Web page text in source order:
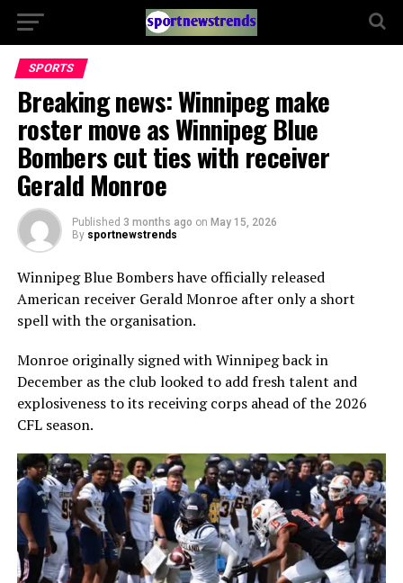
SPORTS
Breaking news: Winnipeg make
roster move as Winnipeg Blue
Bombers cut ties with receiver
Gerald Monroe
Published 3 months ago on May 15, 2026
By sportnewstrends
Winnipeg Blue Bombershave officially released
American receiver Gerald Monroeafter only a short
spell with the organisation.
Monroe originally signed with Winnipeg back in
December as the club looked to add fresh talent and
explosiveness to its receiving corps ahead of the 2026
CFL season.